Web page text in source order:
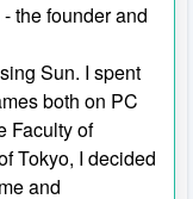
the founder and
Sun. I spent
both on PC
Faculty of
Tokyo, I decided
and